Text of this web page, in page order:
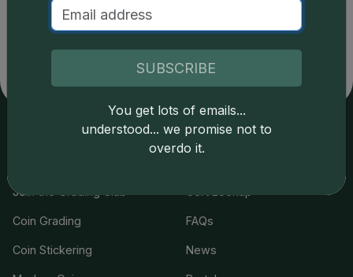
copyright owned CDN Publishing, LLC. CAC Grading,
LLC is not responsible for typographical or database-
of this site indicates full acceptance of these and other
Join the Grading Club
Coin Grading
Coin Stickering
Resources
FAQs
News
SUBSCRIBE
You get lots of emails...
understood... we promise not to
overdo it.